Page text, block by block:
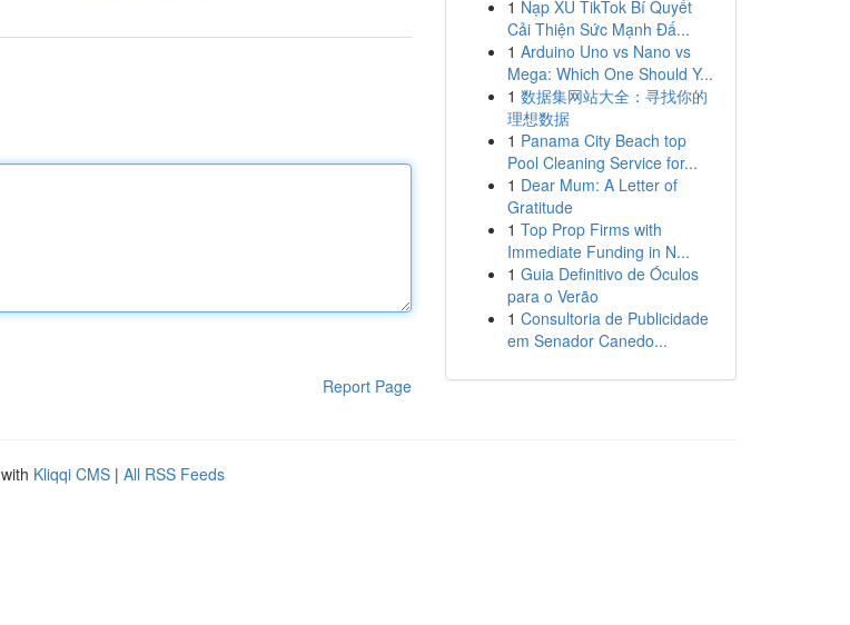
Report Page
1 Nạp XU TikTok Bí Quyết
Cải Thiện Sức Mạnh Đấ...
1 Arduino Uno vs Nano vs
Mega: Which One Should Y...
1 数据集网站大全：寻找你的
理想数据
1 Panama City Beach top
Pool Cleaning Service for...
1 Dear Mum: A Letter of
Gratitude
1 Top Prop Firms with
Immediate Funding in N...
1 Guia Definitivo de Óculos
para o Verão
1 Consultoria de Publicidade
em Senador Canedo...
Kliqqi CMS | All RSS Feeds